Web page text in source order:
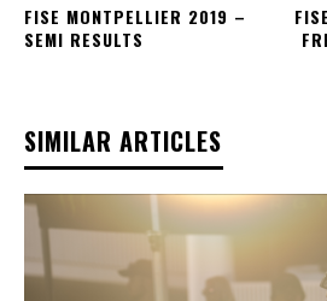
FISE MONTPELLIER 2019 –
SEMI RESULTS
SIMILAR ARTICLES